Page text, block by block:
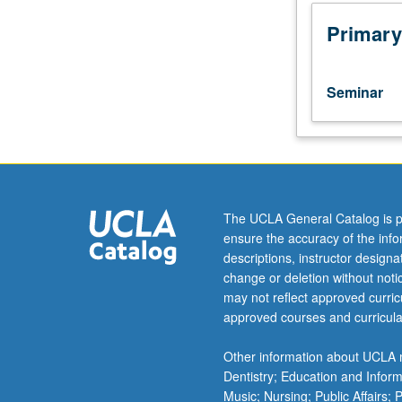
Integration
problem-
learning
approach
to
teach
foundational
application
of
brain
and
behavioral
science
understanding
and
Seminar
The UCLA General Catalog is
ensure the accuracy of the
descriptions, instructor
change or deletion without
may not reflect approved
approved courses and
Other information about
Dentistry; Education and
Music; Nursing; Public Affairs;